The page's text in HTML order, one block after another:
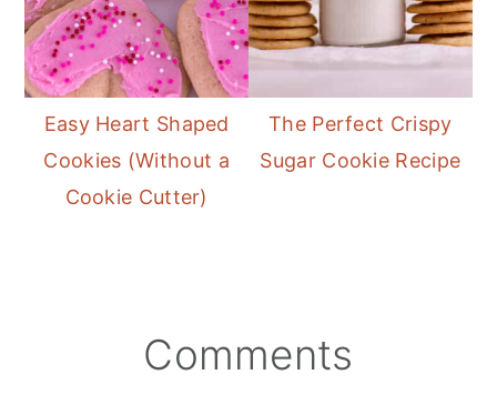
Easy Heart Shaped
Cookies (Without a
Cookie Cutter)
The Perfect Crispy
Sugar Cookie Recipe
Comments